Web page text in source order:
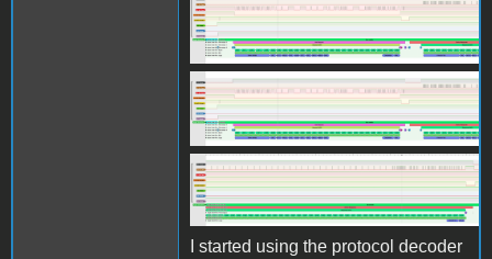
Screen Shot 2025-10-27 at
11.07.38.png
Screen Shot 2025-10-27 at
11.07.38.png
Screen Shot 2025-10-27 at
11.08.00.png
I started using the protocol decoder